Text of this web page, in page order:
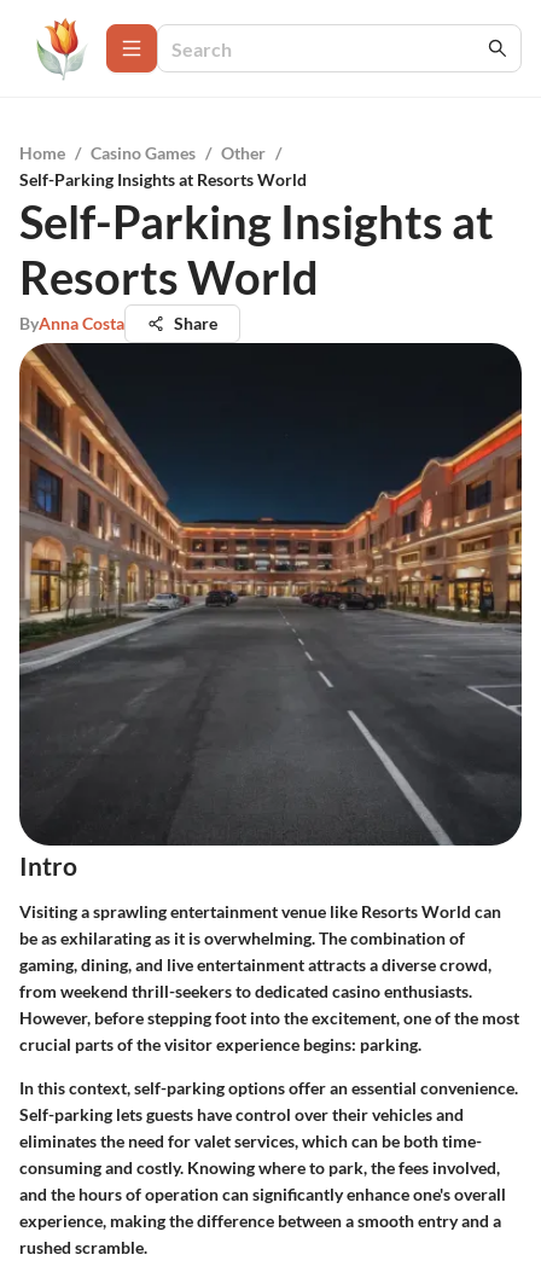
Home / Casino Games / Other /
Self-Parking Insights at Resorts World
Self-Parking Insights at
Resorts World
ByAnna Costa Share
Intro
Visiting a sprawling entertainment venue like Resorts World can
be as exhilarating as it is overwhelming. The combination of
gaming, dining, and live entertainment attracts a diverse crowd,
from weekend thrill-seekers to dedicated casino enthusiasts.
However, before stepping foot into the excitement, one of the most
crucial parts of the visitor experience begins: parking.
In this context, self-parking options offer an essential convenience.
Self-parking lets guests have control over their vehicles and
eliminates the need for valet services, which can be both time-
consuming and costly. Knowing where to park, the fees involved,
and the hours of operation can significantly enhance one's overall
experience, making the difference between a smooth entry and a
rushed scramble.